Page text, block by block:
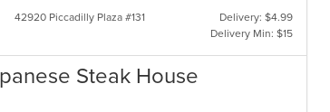
42920 Piccadilly Plaza #131
Delivery: $4.99
Delivery Min: $15
Steak House